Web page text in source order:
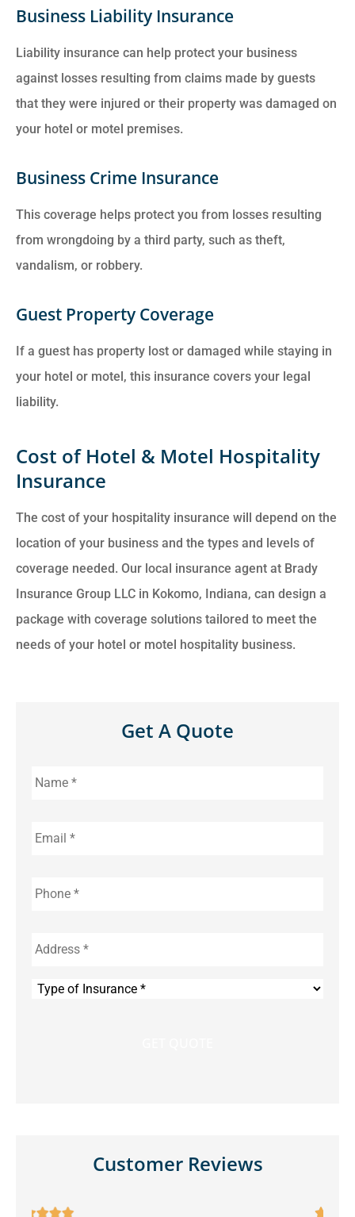
Business Liability Insurance
Liability insurance can help protect your business
against losses resulting from claims made by guests
that they were injured or their property was damaged on
your hotel or motel premises.
Business Crime Insurance
This coverage helps protect you from losses resulting
from wrongdoing by a third party, such as theft,
vandalism, or robbery.
Guest Property Coverage
If a guest has property lost or damaged while staying in
your hotel or motel, this insurance covers your legal
liability.
Cost of Hotel & Motel Hospitality
Insurance
The cost of your hospitality insurance will depend on the
location of your business and the types and levels of
coverage needed. Our local insurance agent at Brady
Insurance Group LLC in Kokomo, Indiana, can design a
package with coverage solutions tailored to meet the
needs of your hotel or motel hospitality business.
Get A Quote
Type
Customer Reviews